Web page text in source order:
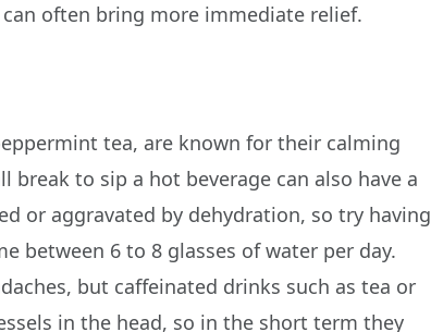
often bring more immediate relief.
tea, are known for their calming
to sip a hot beverage can also have a
or aggravated by dehydration, so try having
between 6 to 8 glasses of water per day.
but caffeinated drinks such as tea or
in the head, so in the short term they